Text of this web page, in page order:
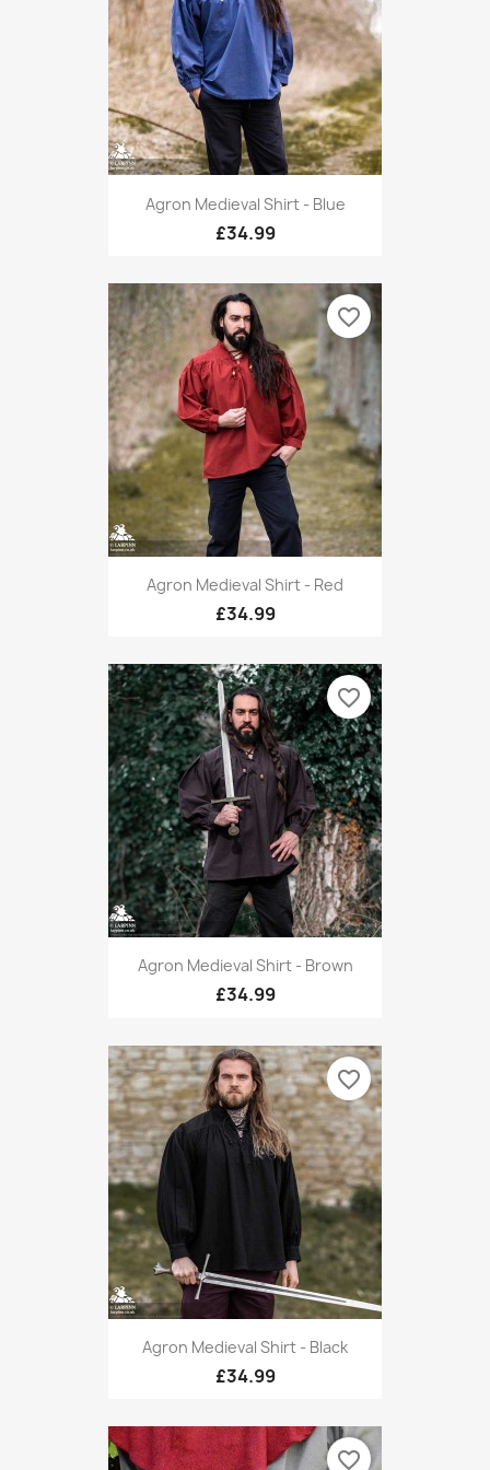
Agron Medieval Shirt - Blue
£34.99
Agron Medieval Shirt - Red
£34.99
favorite_border
Agron Medieval Shirt - Brown
£34.99
favorite_border
Agron Medieval Shirt - Black
£34.99
favorite_border
favorite_border